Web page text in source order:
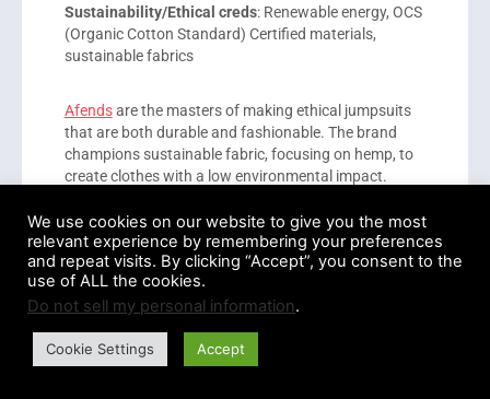
Sustainability/Ethical creds: Renewable energy, OCS
(Organic Cotton Standard) Certified materials,
sustainable fabrics
Afendsare the masters of making ethical jumpsuits
that are both durable and fashionable. The brand
champions sustainable fabric, focusing on hemp, to
create clothes with a low environmental impact.
It should be noted that although the company does
have quick shipping options and affordable styles, its
shipping rates are quite high. However, being able to
transition from day to night or from office to weekend
wear, Afends jumpsuits are the perfect wardrobe
staple.
We use cookies on our website to give you the most
relevant experience by remembering your preferences
and repeat visits. By clicking “Accept”, you consent to the
use of ALL the cookies.
Do not sell my personal information.
Cookie Settings Accept